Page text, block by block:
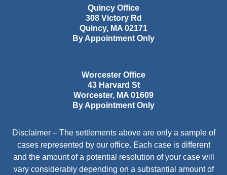
Quincy Office
308 Victory Rd
Quincy, MA 02171
By Appointment Only
Worcester Office
43 Harvard St
Worcester, MA 01609
By Appointment Only
Disclaimer – The settlements above are only a sample of
cases represented by our office. Each case is different
and the amount of a potential resolution of your case will
vary considerably depending on a substantial amount of